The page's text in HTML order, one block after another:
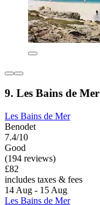
9. Les Bains de Mer
Les Bains de Mer
Benodet
7.4/10
Good
(194 reviews)
£82
includes taxes & fees
14 Aug - 15 Aug
Les Bains de Mer